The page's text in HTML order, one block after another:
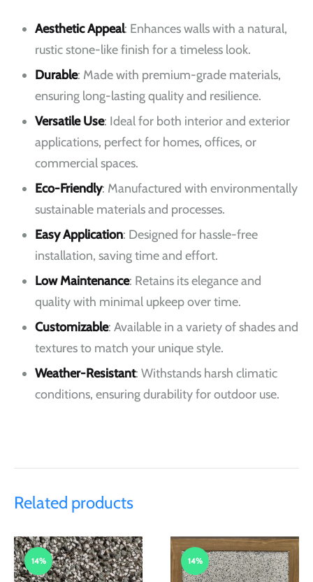
Aesthetic Appeal: Enhances walls with a natural,
rustic stone-like finish for a timeless look.
Durable: Made with premium-grade materials,
ensuring long-lasting quality and resilience.
Versatile Use: Ideal for both interior and exterior
applications, perfect for homes, offices, or
commercial spaces.
Eco-Friendly: Manufactured with environmentally
sustainable materials and processes.
Easy Application: Designed for hassle-free
installation, saving time and effort.
Low Maintenance: Retains its elegance and
quality with minimal upkeep over time.
Customizable: Available in a variety of shades and
textures to match your unique style.
Weather-Resistant: Withstands harsh climatic
conditions, ensuring durability for outdoor use.
Related products
14% 14%